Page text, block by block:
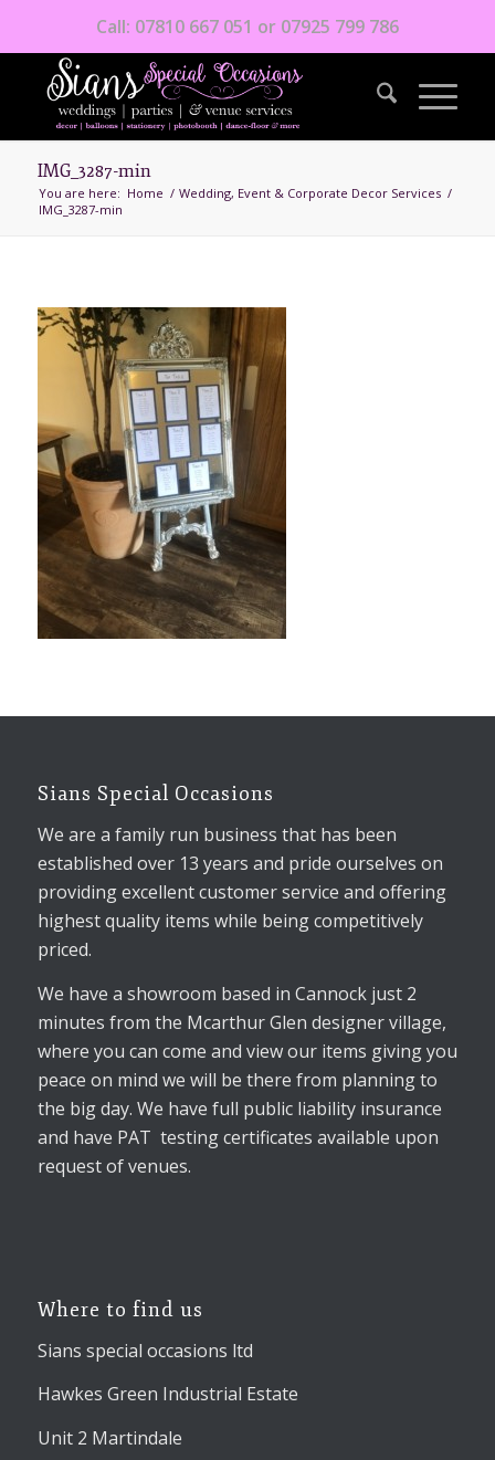
Call: 07810 667 051 or 07925 799 786
IMG_3287-min
You are here: Home / Wedding, Event & Corporate Decor Services /
IMG_3287-min
Sians Special Occasions
We are a family run business that has been
established over 13 years and pride ourselves on
providing excellent customer service and offering
highest quality items while being competitively
priced.
We have a showroom based in Cannock just 2
minutes from the Mcarthur Glen designer village,
where you can come and view our items giving you
peace on mind we will be there from planning to
the big day. We have full public liability insurance
and have PAT testing certificates available upon
request of venues.
Where to find us
Sians special occasions ltd
Hawkes Green Industrial Estate
Unit 2 Martindale